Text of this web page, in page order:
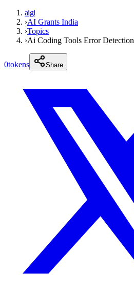
aigi
›AI Grants India
›Topics
›Ai Coding Tools Error Detection
0tokens Share